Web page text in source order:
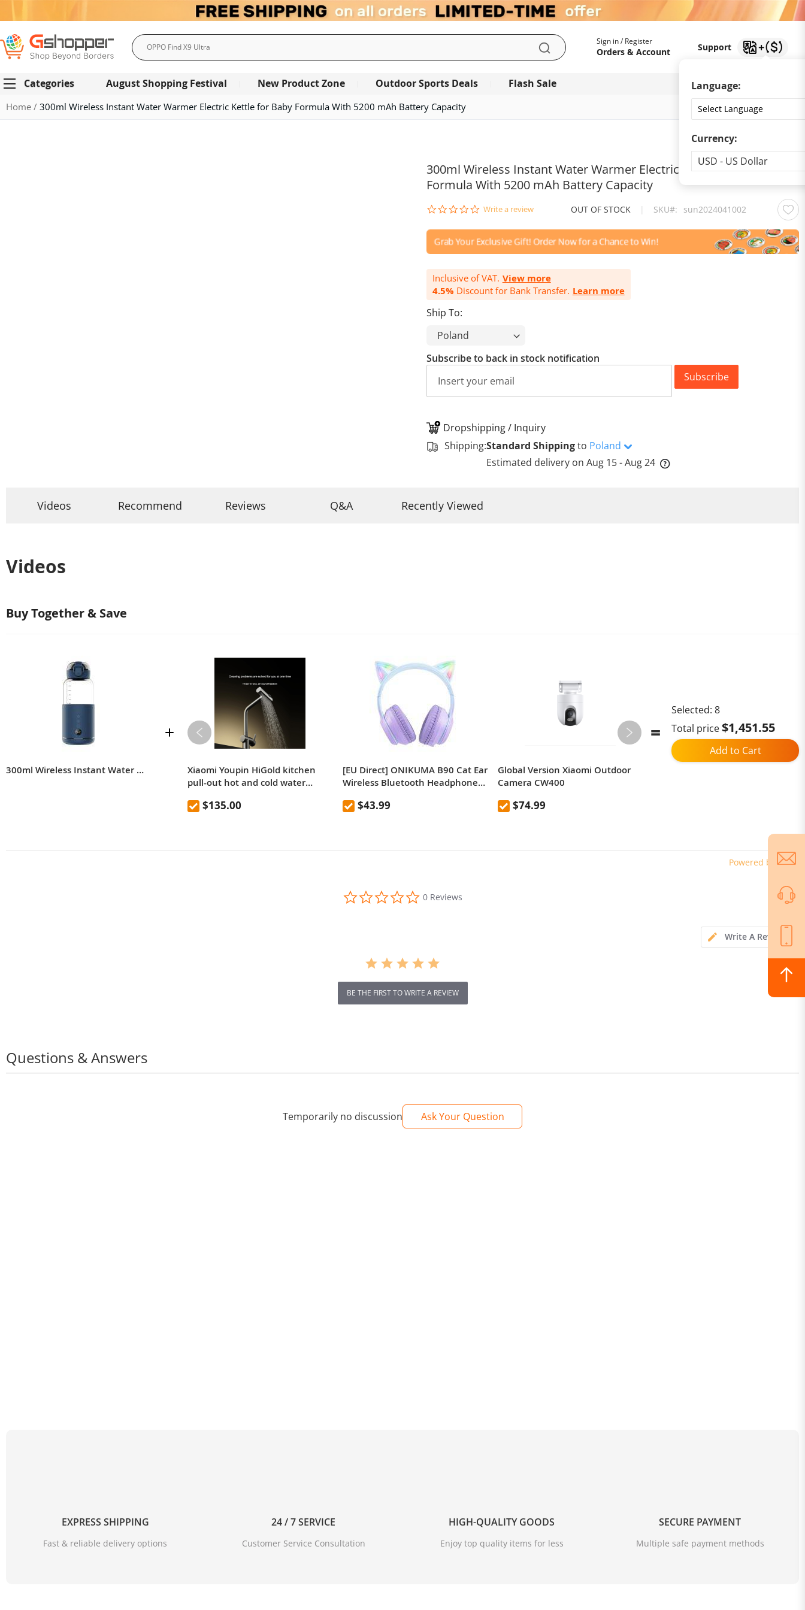
Language:
Currency:
Currency
USD - US Dollar
SupportSupport
My Account
Sign in / Register
Orders & Account
Search Search
Categories August Shopping Festival New Product Zone Outdoor Sports Deals Flash Sale Download app
Home 300ml Wireless Instant Water Warmer Electric Kettle for Baby Formula With 5200 mAh Battery Capacity
300ml Wireless Instant Water Warmer Electric Kettle for Baby
Formula With 5200 mAh Battery Capacity
0.0
rating
Write a review OUT OF STOCK | SKU sun2024041002
Inclusive of VAT. View more
4.5% Discount for Bank Transfer. Learn more
Ship To:
Subscribe to back in stock notification
Subscribe
Dropshipping / Inquiry
Shipping:Standard Shippingto Poland
Estimated delivery on Aug 15 - Aug 24
Videos Recommend Reviews Q&A Recently Viewed
Videos
Buy Together & Save
300ml Wireless Instant Water Warmer Electric Kettle for Baby Formula With 5200 mAh Battery Capacity
Xiaomi Youpin HiGold kitchen
pull-out hot and cold water
faucet$135.00
[EU Direct] ONIKUMA B90 Cat Ear
Wireless Bluetooth Headphones,
$43.99
Global Version Xiaomi Outdoor
Camera CW400
$74.99
Add to Cart
Total price$1,451.55
Selected:8
Powered by
0.0
star
0 Reviews
Write A Review
BE THE FIRST TO WRITE A REVIEW
Temporarily no discussion Ask Your Question
Questions & Answers
EXPRESS SHIPPING
Fast & reliable delivery options
24 / 7 SERVICE
Customer Service Consultation
HIGH-QUALITY GOODS
Enjoy top quality items for less
SECURE PAYMENT
Multiple safe payment methods